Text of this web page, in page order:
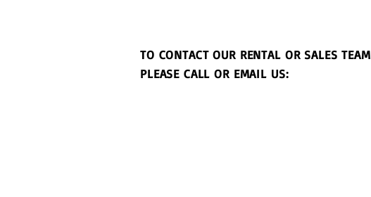
TO CONTACT OUR RENTAL OR SALES TEAM
PLEASE CALL OR EMAIL US: